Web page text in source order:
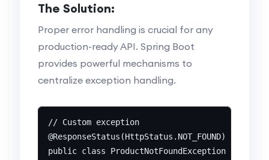
The Solution:
Proper error handling is crucial for any
production-ready API. Spring Boot
provides powerful mechanisms to
centralize exception handling.
// Custom exception
@ResponseStatus(HttpStatus.NOT_FOUND)
public class ProductNotFoundException extends